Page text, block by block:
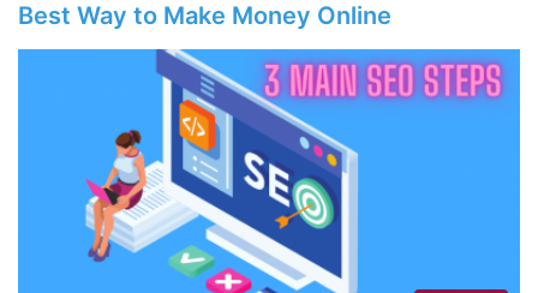
Best Way to Make Money Online